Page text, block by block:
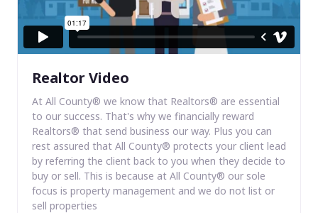
Realtor Video
At All County® we know that Realtors® are essential
to our success. That's why we financially reward
Realtors® that send business our way. Plus you can
rest assured that All County® protects your client lead
by referring the client back to you when they decide to
buy or sell. This is because at All County® our sole
focus is property management and we do not list or
sell properties